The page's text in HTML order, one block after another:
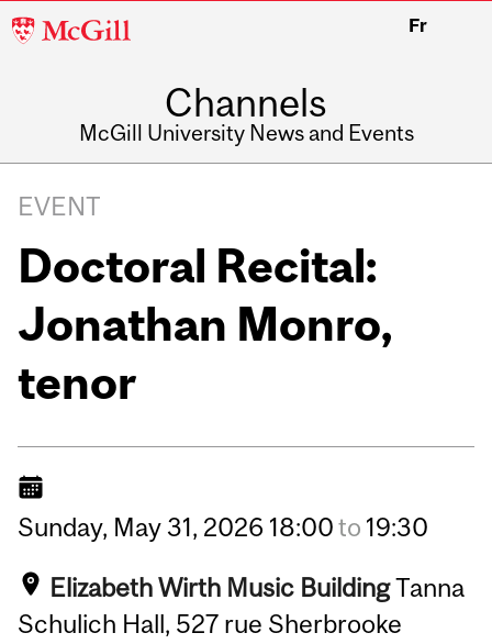
McGill
Fr
Channels
McGill University News and Events
EVENT
Doctoral Recital:
Jonathan Monro,
tenor
Sunday, May 31, 2026 18:00to 19:30
Elizabeth Wirth Music BuildingTanna
Schulich Hall, 527 rue Sherbrooke